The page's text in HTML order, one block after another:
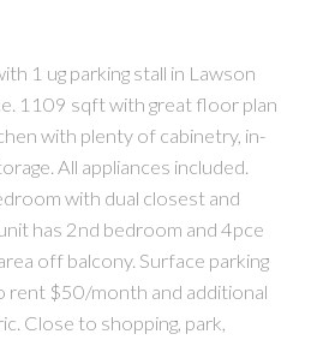
1 ug parking stall in Lawson
1109 sqft with great floor plan
with plenty of cabinetry, in-
All appliances included.
with dual closest and
has 2nd bedroom and 4pce
off balcony. Surface parking
rent $50/month and additional
Close to shopping, park,